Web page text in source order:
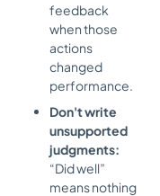
feedback
when those
actions
changed
performance.
Don't write
unsupported
judgments:
“Did well”
means nothing